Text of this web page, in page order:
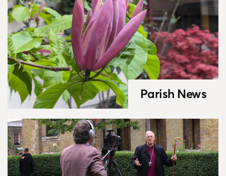
Parish News